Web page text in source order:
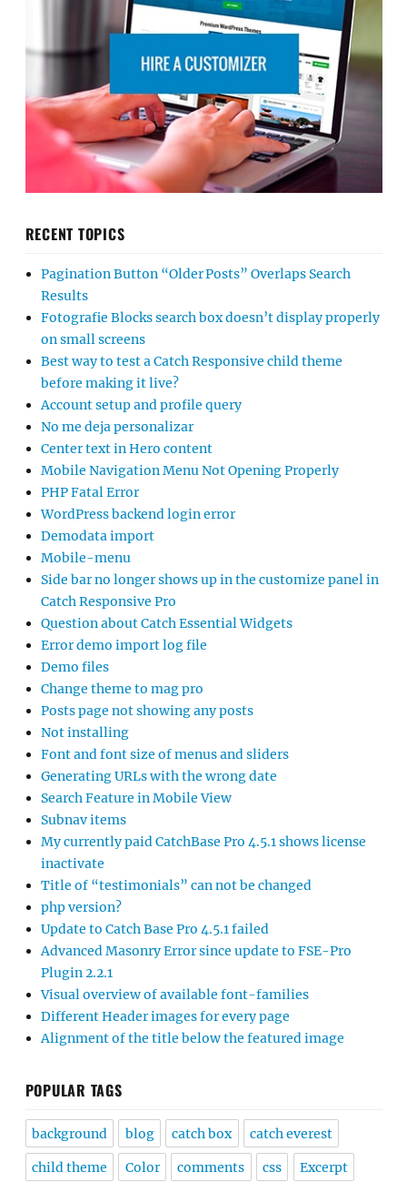
RECENT TOPICS
Pagination Button “Older Posts” Overlaps Search
Results
Fotografie Blocks search box doesn’t display properly
on small screens
Best way to test a Catch Responsive child theme
before making it live?
Account setup and profile query
No me deja personalizar
Center text in Hero content
Mobile Navigation Menu Not Opening Properly
PHP Fatal Error
WordPress backend login error
Demodata import
Mobile-menu
Side bar no longer shows up in the customize panel in
Catch Responsive Pro
Question about Catch Essential Widgets
Error demo import log file
Demo files
Change theme to mag pro
Posts page not showing any posts
Not installing
Font and font size of menus and sliders
Generating URLs with the wrong date
Search Feature in Mobile View
Subnav items
My currently paid CatchBase Pro 4.5.1 shows license
inactivate
Title of “testimonials” can not be changed
php version?
Update to Catch Base Pro 4.5.1 failed
Advanced Masonry Error since update to FSE-Pro
Plugin 2.2.1
Visual overview of available font-families
Different Header images for every page
Alignment of the title below the featured image
POPULAR TAGS
background blog catch box catch everest
child theme Color comments css Excerpt